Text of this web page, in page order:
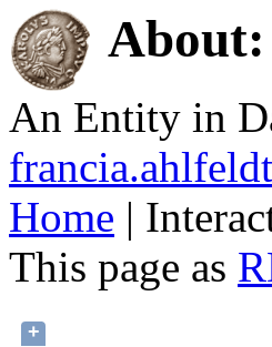
About:
An Entity in
Home |
This page as
+